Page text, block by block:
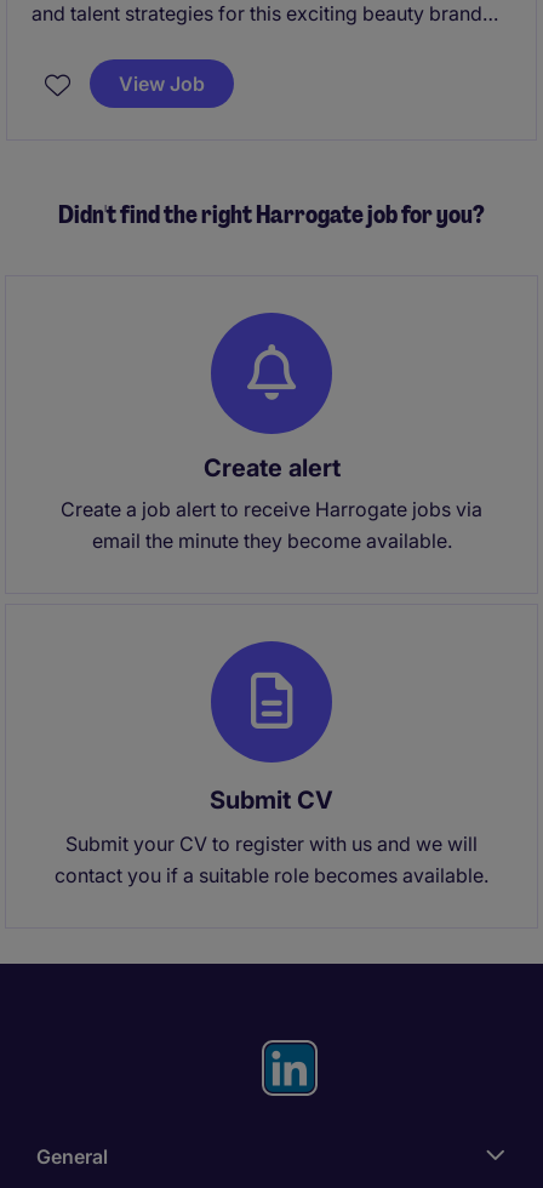
and talent strategies for this exciting beauty brand
forefront of building cultural relevance, brand
awareness and advocacy by cultivating strong
View Job
Didn't find the right Harrogate job for you?
Create alert
Create a job alert to receive Harrogate jobs via
email the minute they become available.
Submit CV
Submit your CV to register with us and we will
contact you if a suitable role becomes available.
General